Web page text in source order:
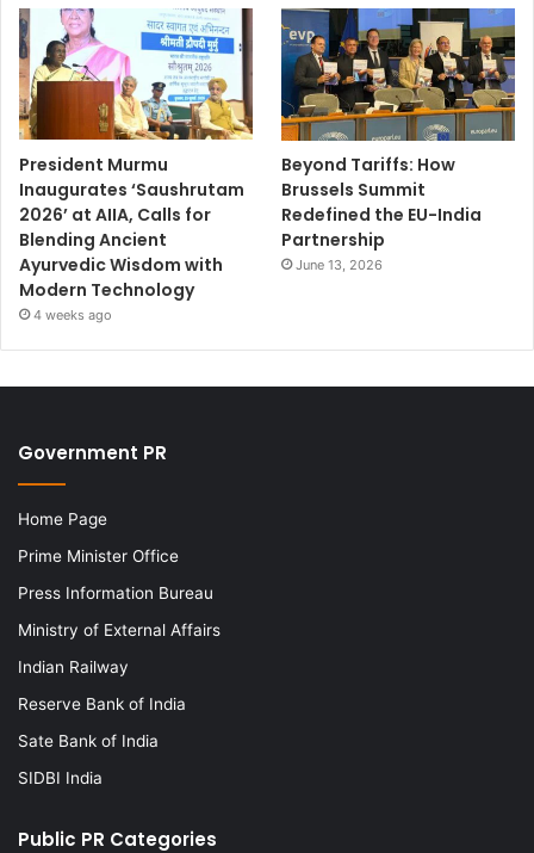
President Murmu
Inaugurates ‘Saushrutam
2026’ at AIIA, Calls for
Blending Ancient
Ayurvedic Wisdom with
Modern Technology
4 weeks ago
Beyond Tariffs: How
Brussels Summit
Redefined the EU-India
Partnership
June 13, 2026
Government PR
Home Page
Prime Minister Office
Press Information Bureau
Ministry of External Affairs
Indian Railway
Reserve Bank of India
Sate Bank of India
SIDBI India
Public PR Categories